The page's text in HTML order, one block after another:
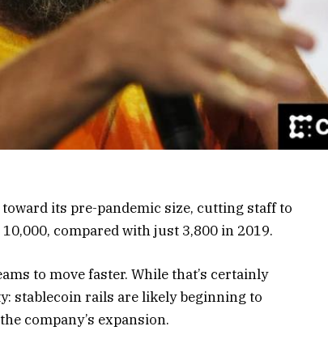
its pre-pandemic size, cutting staff to
compared with just 3,800 in 2019.
to move faster. While that’s certainly
stablecoin rails are likely beginning to
company’s expansion.